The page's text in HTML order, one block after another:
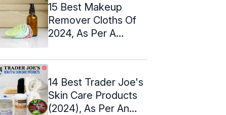
15 Best Makeup
Remover Cloths Of
2024, As Per A
14 Best Trader Joe's
Skin Care Products
(2024), As Per An